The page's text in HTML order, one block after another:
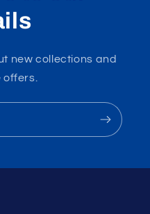
new collections and
offers.